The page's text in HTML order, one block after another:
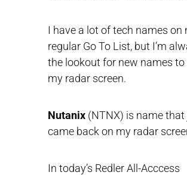
I have a lot of tech names on
regular Go To List, but I’m
the lookout for new names
my radar screen.
Nutanix (NTNX) is name that
came back on my radar
In today’s Redler All-Acccess